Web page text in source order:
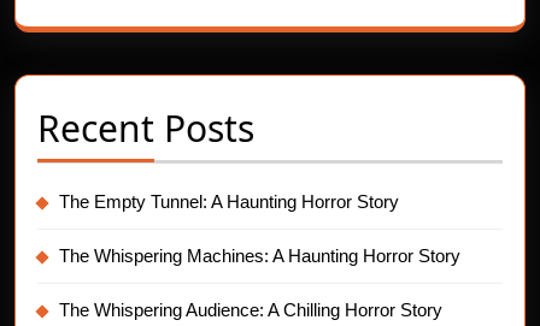
Recent Posts
The Empty Tunnel: A Haunting Horror Story
The Whispering Machines: A Haunting Horror Story
The Whispering Audience: A Chilling Horror Story